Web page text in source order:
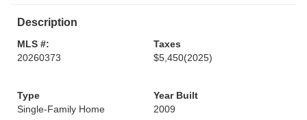
Description
MLS #:
20260373
Taxes
$5,450(2025)
Type
Single-Family Home
Year Built
2009